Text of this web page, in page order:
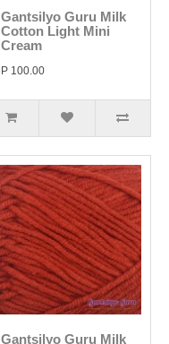
Gantsilyo Guru Milk
Cotton Light Mini
Cream
P 100.00
Gantsilyo Guru Milk